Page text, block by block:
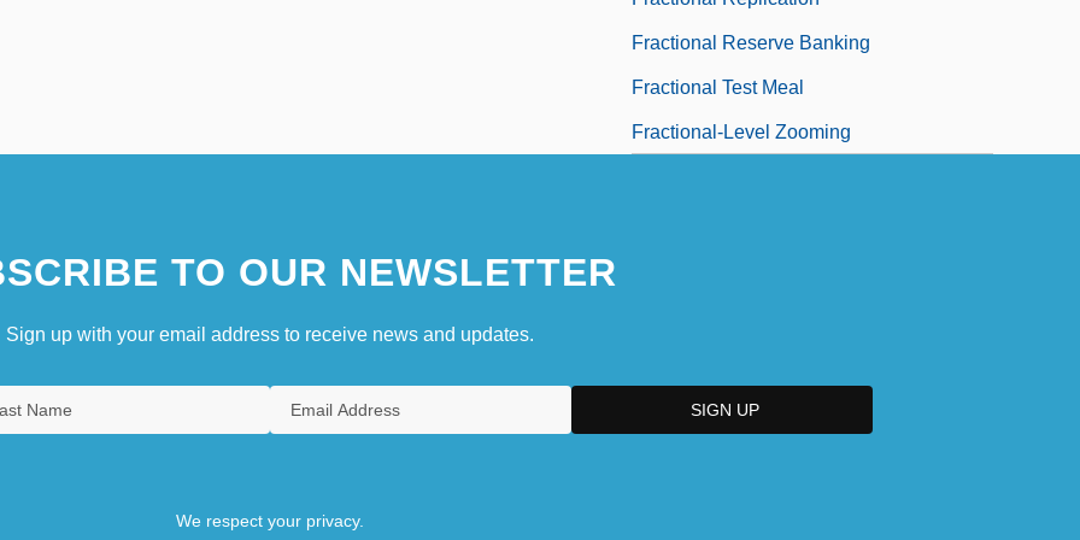
Fractional Reserve Banking
Fractional Test Meal
Fractional-Level Zooming
TO OUR NEWSLETTER
Sign up with your email address to receive news and updates.
We respect your privacy.